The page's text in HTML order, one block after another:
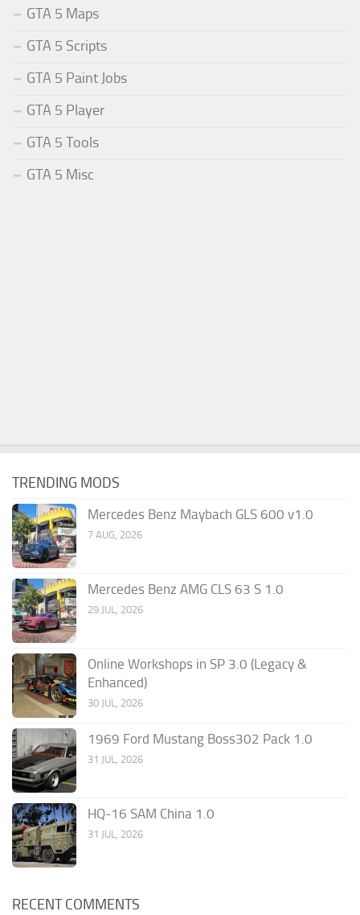
GTA 5 Maps
GTA 5 Scripts
GTA 5 Paint Jobs
GTA 5 Player
GTA 5 Tools
GTA 5 Misc
TRENDING MODS
Mercedes Benz Maybach GLS 600 v1.0
7 AUG, 2026
Mercedes Benz AMG CLS 63 S 1.0
29 JUL, 2026
Online Workshops in SP 3.0 (Legacy &
Enhanced)
30 JUL, 2026
1969 Ford Mustang Boss302 Pack 1.0
31 JUL, 2026
HQ-16 SAM China 1.0
31 JUL, 2026
RECENT COMMENTS